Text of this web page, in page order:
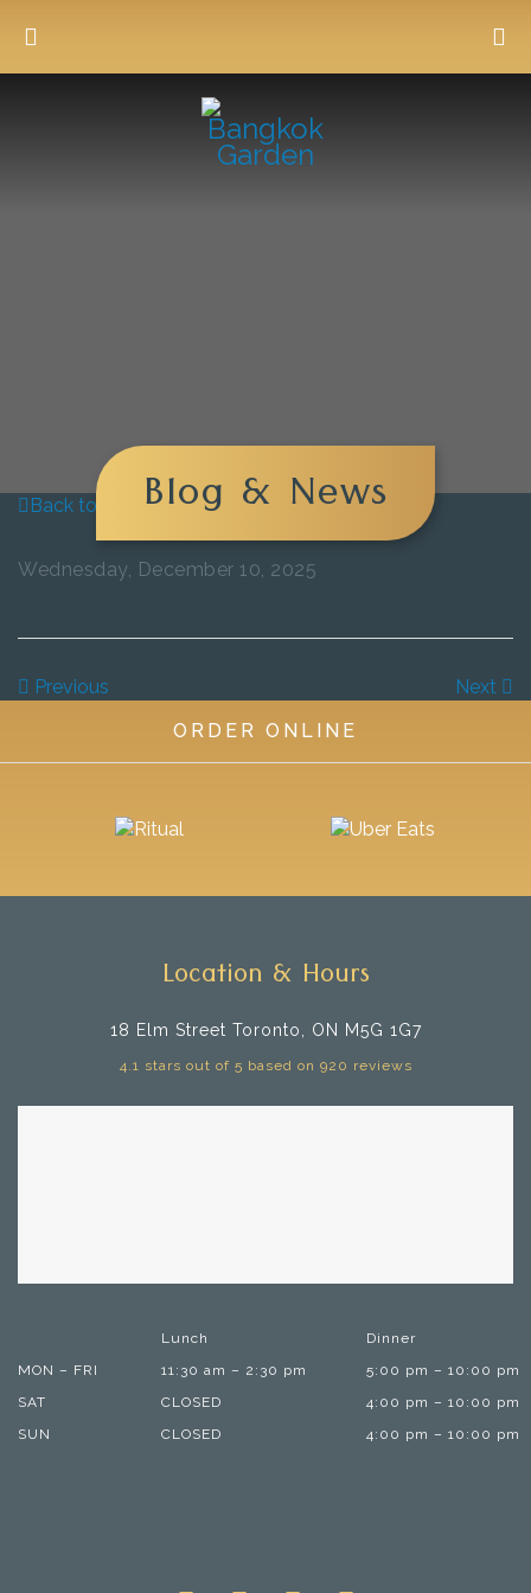
Blog & News
Back to blog
Wednesday, December 10, 2025
Previous
Next
ORDER ONLINE
Location & Hours
18 Elm Street Toronto, ON M5G 1G7
4.1 stars out of 5 based on 920 reviews
Lunch
Dinner
MON – FRI
11:30 am – 2:30 pm
5:00 pm – 10:00 pm
SAT
CLOSED
4:00 pm – 10:00 pm
SUN
CLOSED 4:00 pm – 10:00 pm